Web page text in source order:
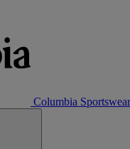
Columbia Sportswear